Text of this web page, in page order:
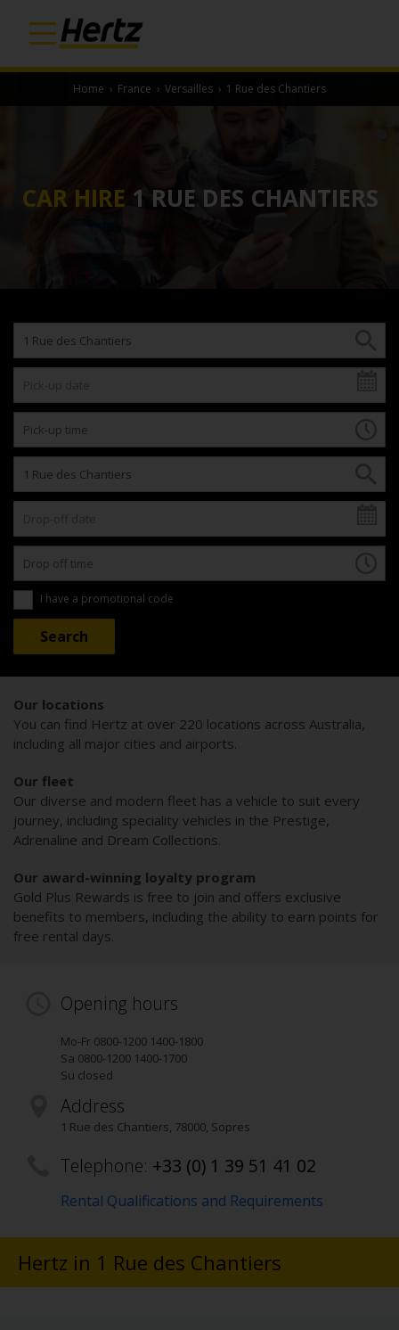
Home › France › Versailles › 1 Rue des Chantiers
CAR HIRE 1 RUE DES CHANTIERS
I have a promotional code
Our locations
You can find Hertz at over 220 locations across Australia,
including all major cities and airports.
Our fleet
Our diverse and modern fleet has a vehicle to suit every
journey, including speciality vehicles in the Prestige,
Adrenaline and Dream Collections.
Our award-winning loyalty program
Gold Plus Rewards is free to join and offers exclusive
benefits to members, including the ability to earn points for
free rental days.
Opening hours
Mo-Fr 0800-1200 1400-1800
Sa 0800-1200 1400-1700
Su closed
Address
1 Rue des Chantiers, 78000, Sopres
Telephone: +33 (0) 1 39 51 41 02
Rental Qualifications and Requirements
Hertz in 1 Rue des Chantiers